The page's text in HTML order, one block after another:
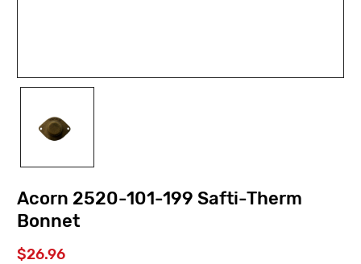
Acorn 2520-101-199 Safti-Therm
Bonnet
$26.96